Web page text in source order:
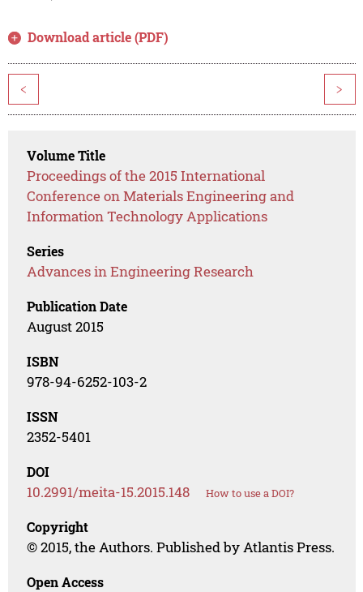
Download article (PDF)
< >
Volume Title
Proceedings of the 2015 International
Conference on Materials Engineering and
Information Technology Applications
Series
Advances in Engineering Research
Publication Date
August 2015
ISBN
978-94-6252-103-2
ISSN
2352-5401
DOI
10.2991/meita-15.2015.148 How to use a DOI?
Copyright
© 2015, the Authors. Published by Atlantis Press.
Open Access